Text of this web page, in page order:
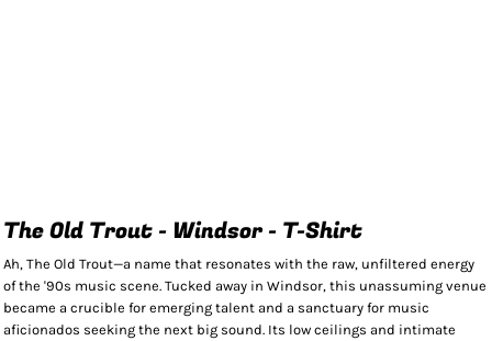
The Old Trout - Windsor - T-Shirt
Ah, The Old Trout—a name that resonates with the raw, unfiltered energy
of the '90s music scene. Tucked away in Windsor, this unassuming venue
became a crucible for emerging talent and a sanctuary for music
aficionados seeking the next big sound. Its low ceilings and intimate